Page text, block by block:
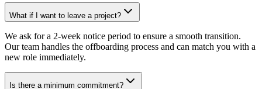
What if I want to leave a project?
We ask for a 2-week notice period to ensure a smooth transition.
Our team handles the offboarding process and can match you with a
new role immediately.
Is there a minimum commitment?